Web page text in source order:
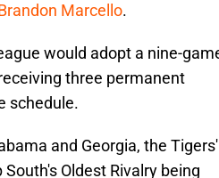
Marcello.
would adopt a nine-
three permanent
schedule.
and Georgia, the Tigers'
Oldest Rivalry being